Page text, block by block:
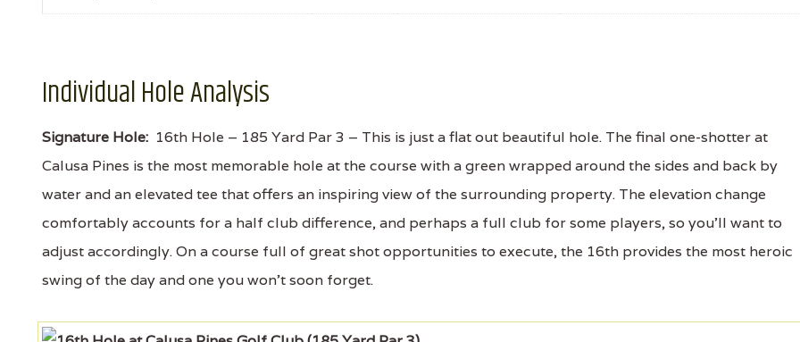
Individual Hole Analysis
Signature Hole: 16th Hole – 185 Yard Par 3 – This is just a flat out beautiful hole. The final one-shotter at
Calusa Pines is the most memorable hole at the course with a green wrapped around the sides and back by
water and an elevated tee that offers an inspiring view of the surrounding property. The elevation change
comfortably accounts for a half club difference, and perhaps a full club for some players, so you'll want to
adjust accordingly. On a course full of great shot opportunities to execute, the 16th provides the most heroic
swing of the day and one you won't soon forget.